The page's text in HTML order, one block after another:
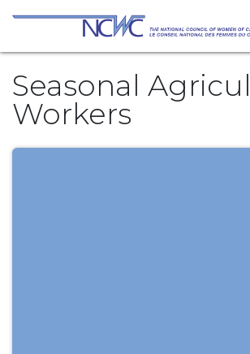
Se rendre au contenu
Seasonal
Workers